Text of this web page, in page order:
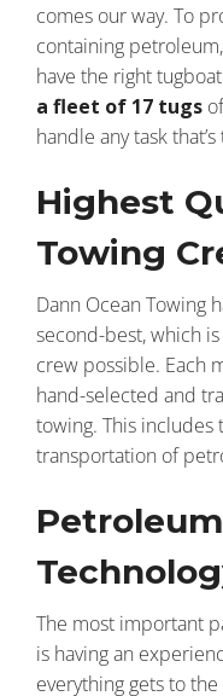
comes our way. To
containing
have the right
a fleet of 17 tugs
handle any task
Highest
Towing
Dann Ocean Towing
second-best, which
crew possible. Each
hand-selected and
towing. This includes
transportation of
The most important
is having an
everything gets to